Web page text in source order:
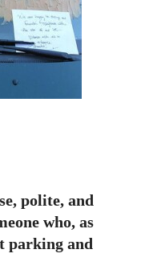
polite, and
who, as
parking and